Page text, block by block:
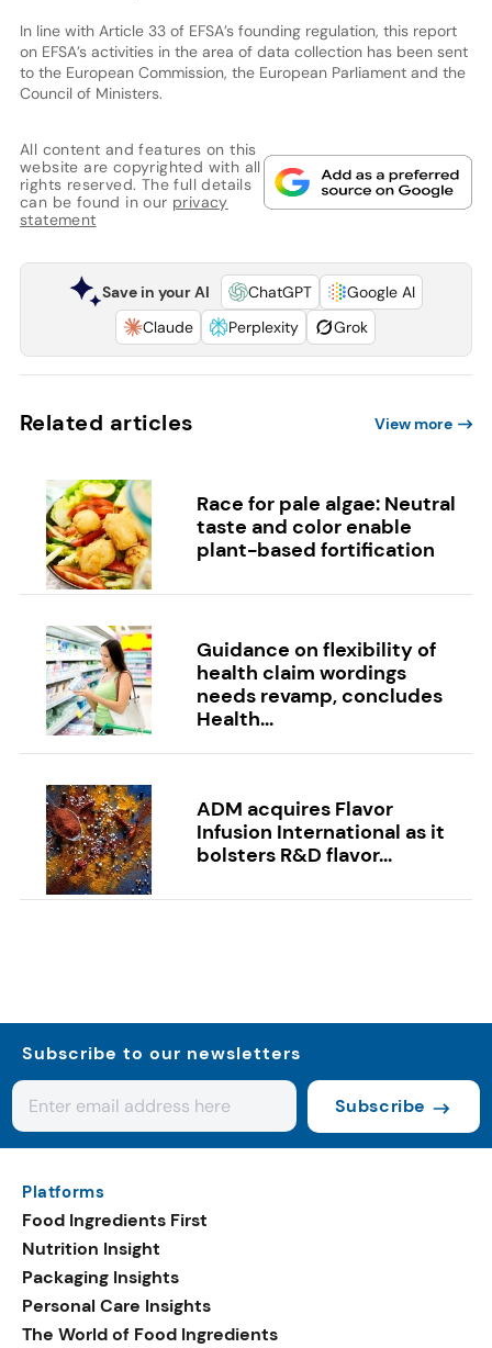
In line with Article 33 of EFSA’s founding regulation, this report
on EFSA’s activities in the area of data collection has been sent
to the European Commission, the European Parliament and the
Council of Ministers.
All content and features on this
website are copyrighted with all
rights reserved. The full details
can be found in our privacy
statement
Save in your AI ChatGPT
Google AI
Claude
Perplexity Grok
Related articles View more
Race for pale algae: Neutral
taste and color enable
plant-based fortification
Guidance on flexibility of
health claim wordings
needs revamp, concludes
Health...
ADM acquires Flavor
Infusion International as it
bolsters R&D flavor...
Subscribe to our newsletters
Subscribe
Platforms
Food Ingredients First
Nutrition Insight
Packaging Insights
Personal Care Insights
The World of Food Ingredients